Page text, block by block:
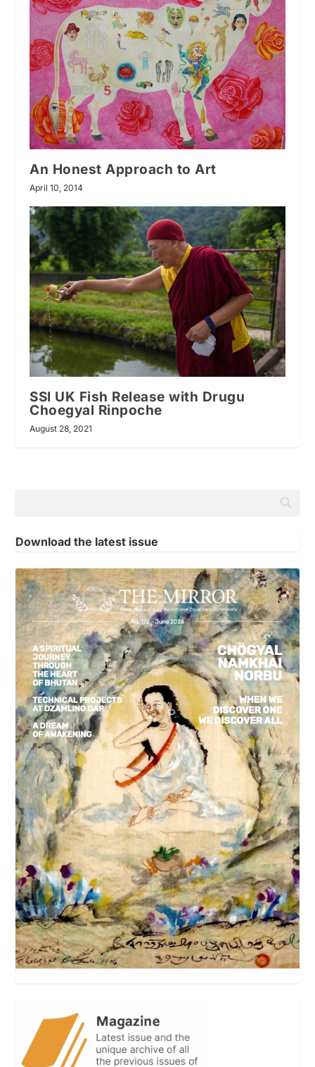
An Honest Approach to Art
April 10, 2014
SSI UK Fish Release with Drugu
Choegyal Rinpoche
August 28, 2021
Download the latest issue